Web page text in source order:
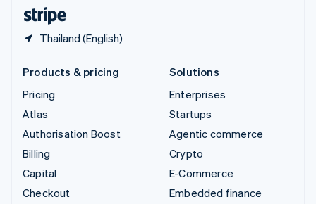
Thailand (English)
Products & pricing
Pricing
Atlas
Authorisation Boost
Billing
Capital
Checkout
Solutions
Enterprises
Startups
Agentic commerce
Crypto
E-Commerce
Embedded finance